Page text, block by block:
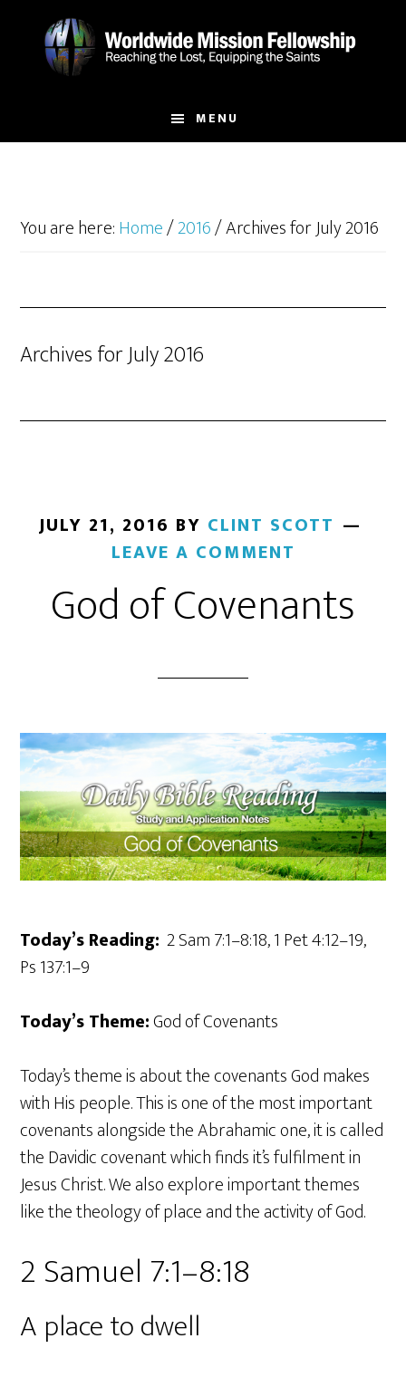
MENU
You are here:Home/2016/Archives for July 2016
Archives for July 2016
JULY 21, 2016 BY CLINT SCOTT
LEAVE A COMMENT
God of Covenants
Today’s Reading: 2 Sam 7:1–8:18, 1 Pet 4:12–19,
Ps 137:1–9
Today’s Theme:God of Covenants
Today’s theme is about the covenants God makes
with His people. This is one of the most important
covenants alongside the Abrahamic one, it is called
the Davidic covenant which finds it’s fulfilment in
Jesus Christ. We also explore important themes
like the theology of place and the activity of God.
2 Samuel 7:1–8:18
A place to dwell